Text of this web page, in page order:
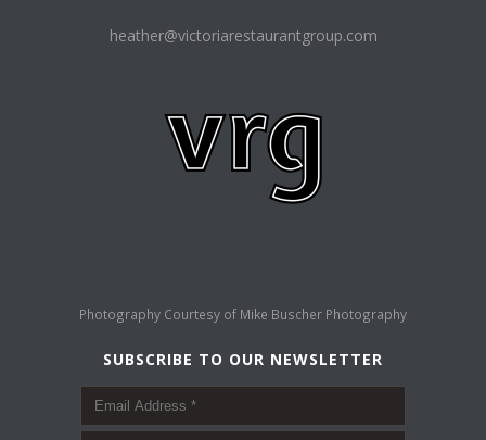
heather@victoriarestaurantgroup.com
Photography Courtesy of Mike Buscher Photography
SUBSCRIBE TO OUR NEWSLETTER